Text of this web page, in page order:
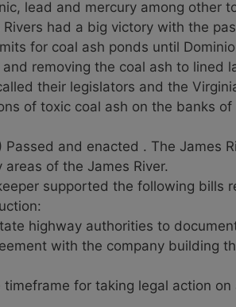
lead and mercury among other
had a big victory with the
for coal ash ponds until
removing the coal ash to lined
their legislators and the
of toxic coal ash on the banks of
Passed and enacted . The James
of the James River.
supported the following bills
highway authorities to
with the company building
for taking legal action